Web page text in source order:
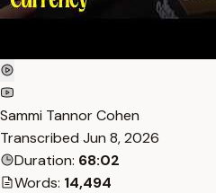
Sammi Tannor Cohen
Transcribed Jun 8, 2026
Duration: 68:02
Words: 14,494